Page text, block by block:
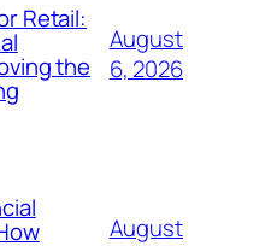
Retail:
the
August
6, 2026
August